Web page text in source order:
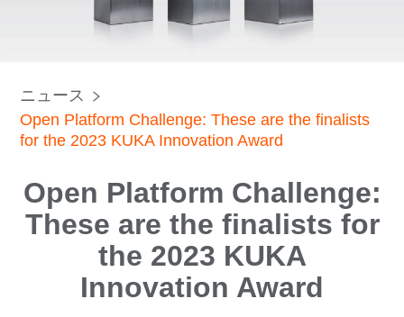
ニュース
Open Platform Challenge: These are the finalists
for the 2023 KUKA Innovation Award
Open Platform Challenge:
These are the finalists for
the 2023 KUKA
Innovation Award